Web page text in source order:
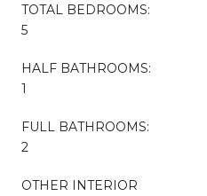
TOTAL BEDROOMS:
5
HALF BATHROOMS:
1
FULL BATHROOMS:
2
OTHER INTERIOR